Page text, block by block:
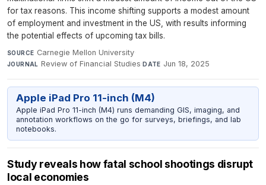
for tax reasons. This income shifting supports a modest amount
of employment and investment in the US, with results informing
the potential effects of upcoming tax bills.
SOURCE Carnegie Mellon University·
JOURNAL Review of Financial Studies·DATE Jun 18, 2025
Apple iPad Pro 11-inch (M4)
Apple iPad Pro 11-inch (M4) runs demanding GIS, imaging, and
annotation workflows on the go for surveys, briefings, and lab
notebooks.
Study reveals how fatal school shootings disrupt
local economies